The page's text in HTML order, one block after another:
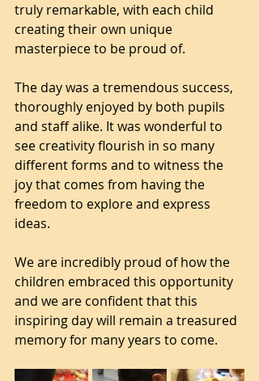
truly remarkable, with each child
creating their own unique
masterpiece to be proud of.
The day was a tremendous success,
thoroughly enjoyed by both pupils
and staff alike. It was wonderful to
see creativity flourish in so many
different forms and to witness the
joy that comes from having the
freedom to explore and express
ideas.
We are incredibly proud of how the
children embraced this opportunity
and we are confident that this
inspiring day will remain a treasured
memory for many years to come.